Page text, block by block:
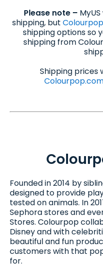
Please note –
shipping, but
shipping options so
shipping from
Shipping
Founded in 2014 by
designed to provide
tested on animals. In
Sephora stores and
Stores. Colourpop
Disney and with
beautiful and fun
customers with that
for.